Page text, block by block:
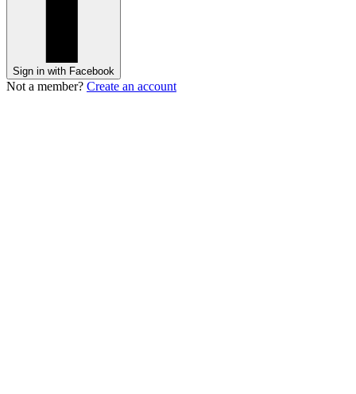
Sign in with Facebook
Not a member? Create an account